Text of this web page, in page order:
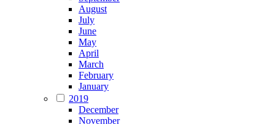
August
July
June
May
April
March
February
January
2019
December
November